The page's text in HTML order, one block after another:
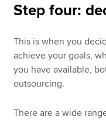
Step four:
This is when you
achieve your goals,
you have available,
outsourcing.
There are a wide